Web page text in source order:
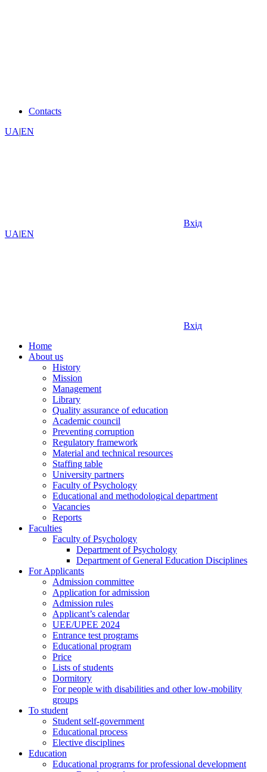
Contacts
UA|EN
Вхід
UA|EN
Вхід
Home
About us
History
Mission
Management
Library
Quality assurance of education
Academic council
Preventing corruption
Regulatory framework
Material and technical resources
Staffing table
University partners
Faculty of Psychology
Educational and methodological department
Vacancies
Reports
Faculties
Faculty of Psychology
Department of Psychology
Department of General Education Disciplines
For Applicants
Admission committee
Application for admission
Admission rules
Applicant’s calendar
UEE/UPEE 2024
Entrance test programs
Educational program
Price
Lists of students
Dormitory
For people with disabilities and other low-mobility
groups
To student
Student self-government
Educational process
Elective disciplines
Education
Educational programs for professional development